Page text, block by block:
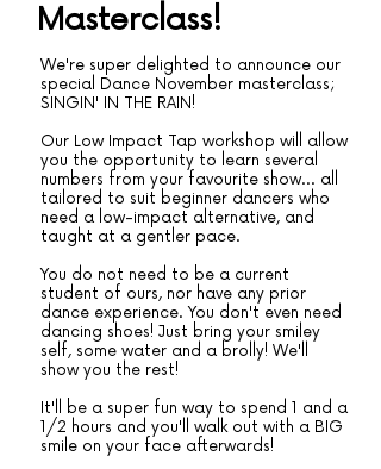
Masterclass!
We're super delighted to announce our
special Dance November masterclass;
SINGIN' IN THE RAIN!
Our Low Impact Tap workshop will allow
you the opportunity to learn several
numbers from your favourite show... all
tailored to suit beginner dancers who
need a low-impact alternative, and
taught at a gentler pace.
You do not need to be a current
student of ours, nor have any prior
dance experience. You don't even need
dancing shoes! Just bring your smiley
self, some water and a brolly! We'll
show you the rest!
It'll be a super fun way to spend 1 and a
1/2 hours and you'll walk out with a BIG
smile on your face afterwards!